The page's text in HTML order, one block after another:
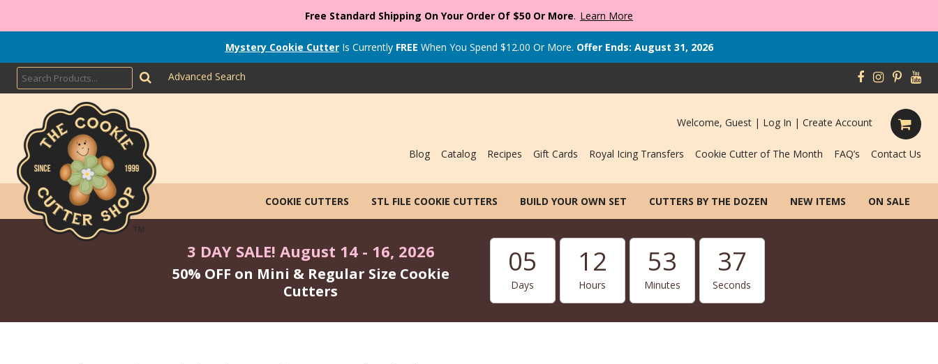
Free Standard Shipping On Your Order Of $50 Or More. Learn More
Mystery Cookie CutterIs Currently FREE When You Spend $12.00 Or More. Offer Ends: August 31, 2026
Advanced Search
Welcome, Guest | Log In | Create Account
Blog Catalog Recipes Gift Cards Royal Icing Transfers Cookie Cutter of The Month FAQ’s Contact Us
COOKIE CUTTERS STL FILE COOKIE CUTTERS BUILD YOUR OWN SET CUTTERS BY THE DOZEN NEW ITEMS ON SALE
3 DAY SALE! August 14 - 16, 2026
50% OFF on Mini & Regular Size Cookie
Cutters
05
Days
12
Hours
53
Minutes
36
Seconds